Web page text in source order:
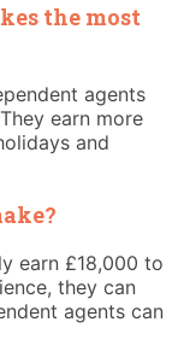
the most
agents
earn more
and
earn £18,000 to
they can
agents can